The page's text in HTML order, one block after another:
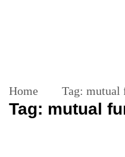
Home Tag: mutual
Tag: mutual